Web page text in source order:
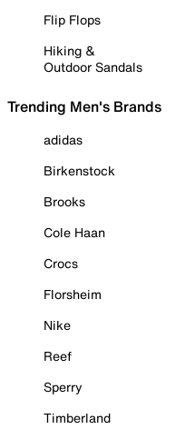
Flip Flops
Hiking &
Outdoor Sandals
Trending Men's Brands
adidas
Birkenstock
Brooks
Cole Haan
Crocs
Florsheim
Nike
Reef
Sperry
Timberland